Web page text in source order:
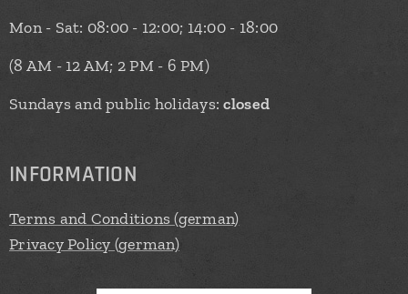
Mon - Sat: 08:00 - 12:00; 14:00 - 18:00
(8 AM - 12 AM; 2 PM - 6 PM)
Sundays and public holidays:closed
INFORMATION
Terms and Conditions (german)
Privacy Policy (german)